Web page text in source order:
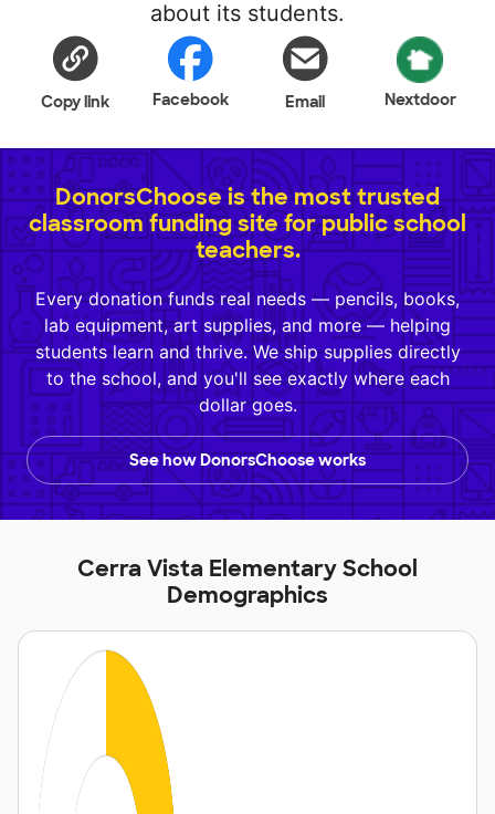
about its students.
Copy link Facebook Email Nextdoor
DonorsChoose is the most trusted
classroom funding site for public school
teachers.
Every donation funds real needs — pencils, books,
lab equipment, art supplies, and more — helping
students learn and thrive. We ship supplies directly
to the school, and you'll see exactly where each
dollar goes.
See how DonorsChoose works
Cerra Vista Elementary School
Demographics